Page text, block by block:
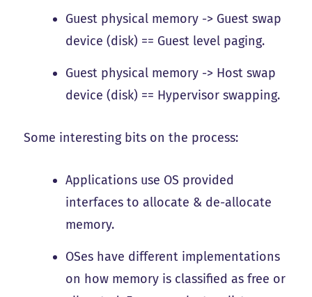
Guest physical memory -> Guest swap
device (disk) == Guest level paging.
Guest physical memory -> Host swap
device (disk) == Hypervisor swapping.
Some interesting bits on the process:
Applications use OS provided
interfaces to allocate & de-allocate
memory.
OSes have different implementations
on how memory is classified as free or